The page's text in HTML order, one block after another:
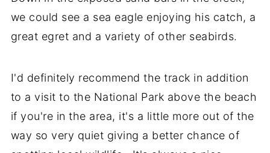
we could see a sea eagle enjoying his catch, a
great egret and a variety of other seabirds.
I'd definitely recommend the track in addition
to a visit to the National Park above the beach
if you're in the area, it's a little more out of the
way so very quiet giving a better chance of